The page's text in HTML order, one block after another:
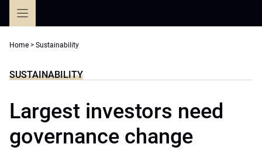
Home > Sustainability
SUSTAINABILITY
Largest investors need
governance change